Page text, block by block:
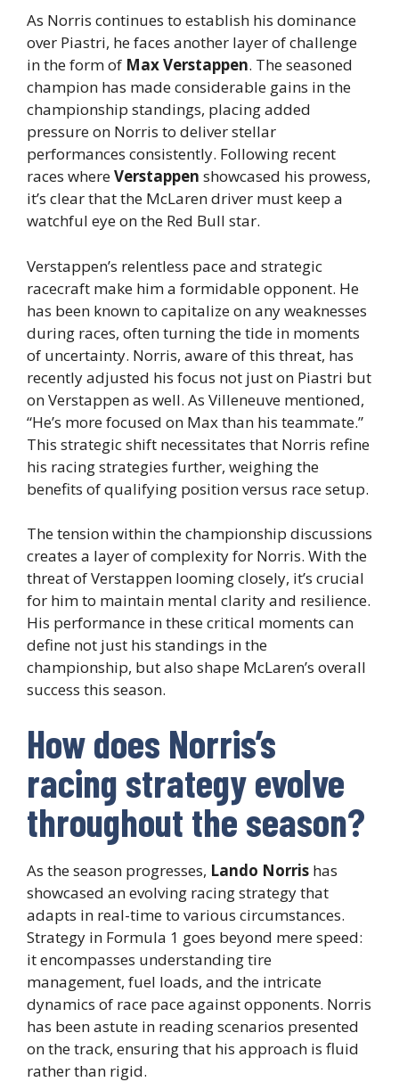
As Norris continues to establish his dominance
over Piastri, he faces another layer of challenge
in the form of Max Verstappen. The seasoned
champion has made considerable gains in the
championship standings, placing added
pressure on Norris to deliver stellar
performances consistently. Following recent
races whereVerstappen showcased his prowess,
it’s clear that the McLaren driver must keep a
watchful eye on the Red Bull star.
Verstappen’s relentless pace and strategic
racecraft make him a formidable opponent. He
has been known to capitalize on any weaknesses
during races, often turning the tide in moments
of uncertainty. Norris, aware of this threat, has
recently adjusted his focus not just on Piastri but
on Verstappen as well. As Villeneuve mentioned,
“He’s more focused on Max than his teammate.”
This strategic shift necessitates that Norris refine
his racing strategies further, weighing the
benefits of qualifying position versus race setup.
The tension within the championship discussions
creates a layer of complexity for Norris. With the
threat of Verstappen looming closely, it’s crucial
for him to maintain mental clarity and resilience.
His performance in these critical moments can
define not just his standings in the
championship, but also shape McLaren’s overall
success this season.
How does Norris’s
racing strategy evolve
throughout the season?
As the season progresses, Lando Norris has
showcased an evolving racing strategy that
adapts in real-time to various circumstances.
Strategy in Formula 1 goes beyond mere speed:
it encompasses understanding tire
management, fuel loads, and the intricate
dynamics of race pace against opponents. Norris
has been astute in reading scenarios presented
on the track, ensuring that his approach is fluid
rather than rigid.